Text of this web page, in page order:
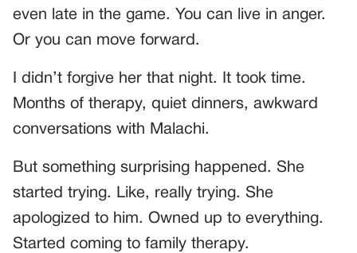
even late in the game. You can live in anger.
Or you can move forward.
I didn’t forgive her that night. It took time.
Months of therapy, quiet dinners, awkward
conversations with Malachi.
But something surprising happened. She
started trying. Like, really trying. She
apologized to him. Owned up to everything.
Started coming to family therapy.